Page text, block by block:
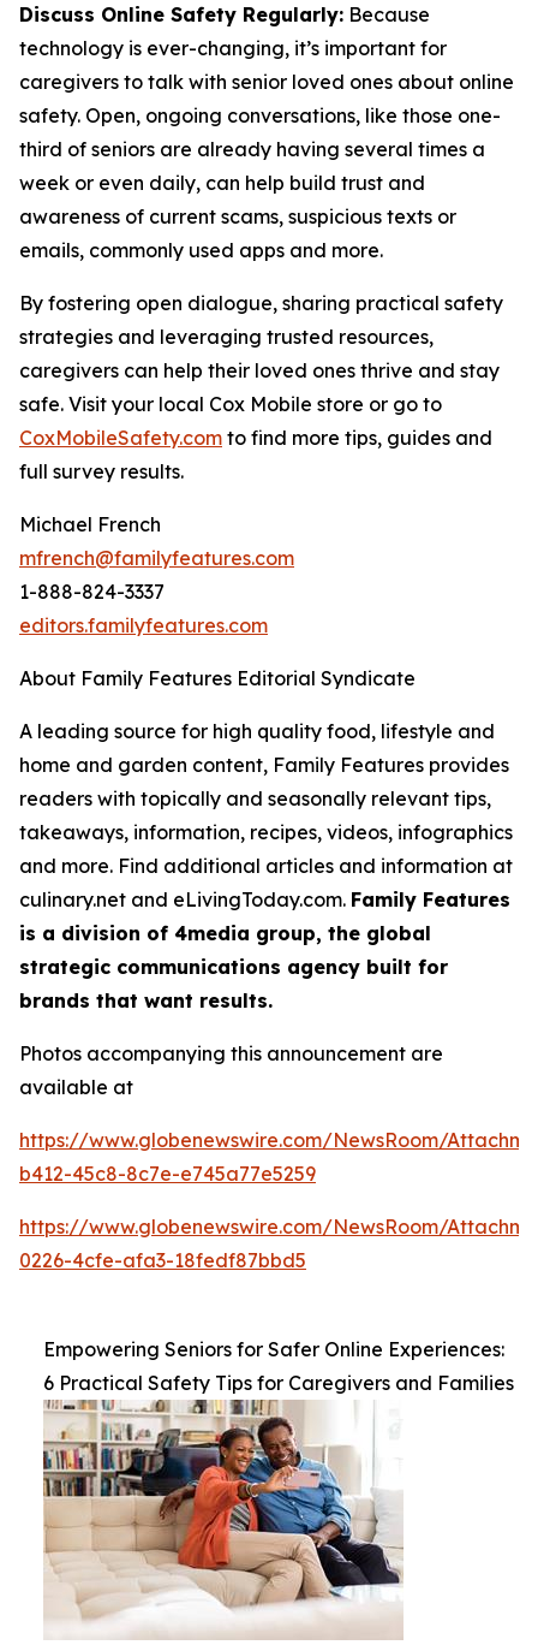
Discuss Online Safety Regularly: Because
technology is ever-changing, it’s important for
caregivers to talk with senior loved ones about online
safety. Open, ongoing conversations, like those one-
third of seniors are already having several times a
week or even daily, can help build trust and
awareness of current scams, suspicious texts or
emails, commonly used apps and more.
By fostering open dialogue, sharing practical safety
strategies and leveraging trusted resources,
caregivers can help their loved ones thrive and stay
safe. Visit your local Cox Mobile store or go to
CoxMobileSafety.com to find more tips, guides and
full survey results.
Michael French
mfrench@familyfeatures.com
1-888-824-3337
editors.familyfeatures.com
About Family Features Editorial Syndicate
A leading source for high quality food, lifestyle and
home and garden content, Family Features provides
readers with topically and seasonally relevant tips,
takeaways, information, recipes, videos, infographics
and more. Find additional articles and information at
culinary.net and eLivingToday.com. Family Features
is a division of 4media group, the global
strategic communications agency built for
brands that want results.
Photos accompanying this announcement are
available at
https://www.globenewswire.com/NewsRoom/
b412-45c8-8c7e-e745a77e5259
https://www.globenewswire.com/NewsRoom/
0226-4cfe-afa3-18fedf87bbd5
Empowering Seniors for Safer Online Experiences:
6 Practical Safety Tips for Caregivers and Families